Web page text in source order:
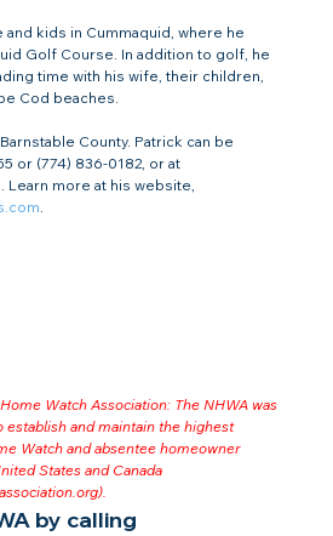
and kids in Cummaquid, where he
Golf Course. In addition to golf, he
time with his wife, their children,
Cod beaches.
County. Patrick can be
or (774) 836-0182, or at
. Learn more at his website,
.
Watch Association: The NHWA was
establish and maintain the highest
Watch and absentee homeowner
States and Canada
).
by calling